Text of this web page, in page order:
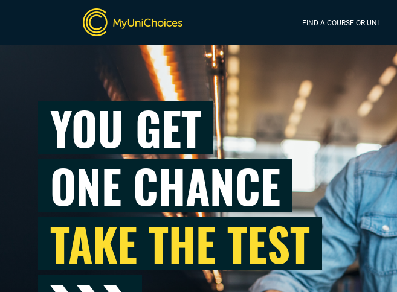
FIND A COURSE OR UNI
YOU GET
ONE CHANCE
TAKE THE TEST